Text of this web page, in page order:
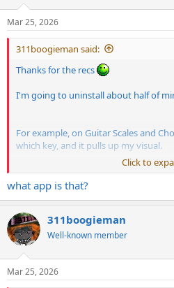
s
:
Mar 25, 2026
311boogieman said:
Thanks for the recs
I'm going to uninstall about half of
For example, on Guitar Scales and
which key, and it pulls up my visual.
Click to
what app is that?
311boogieman
Well-known member
Mar 25, 2026